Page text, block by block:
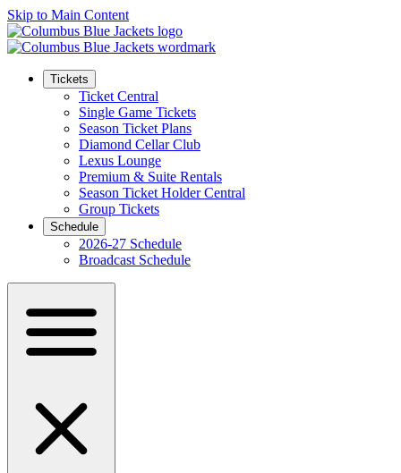
Skip to Main Content
Tickets
Ticket Central
Single Game Tickets
Season Ticket Plans
Diamond Cellar Club
Lexus Lounge
Premium & Suite Rentals
Season Ticket Holder Central
Group Tickets
Schedule
2026-27 Schedule
Broadcast Schedule